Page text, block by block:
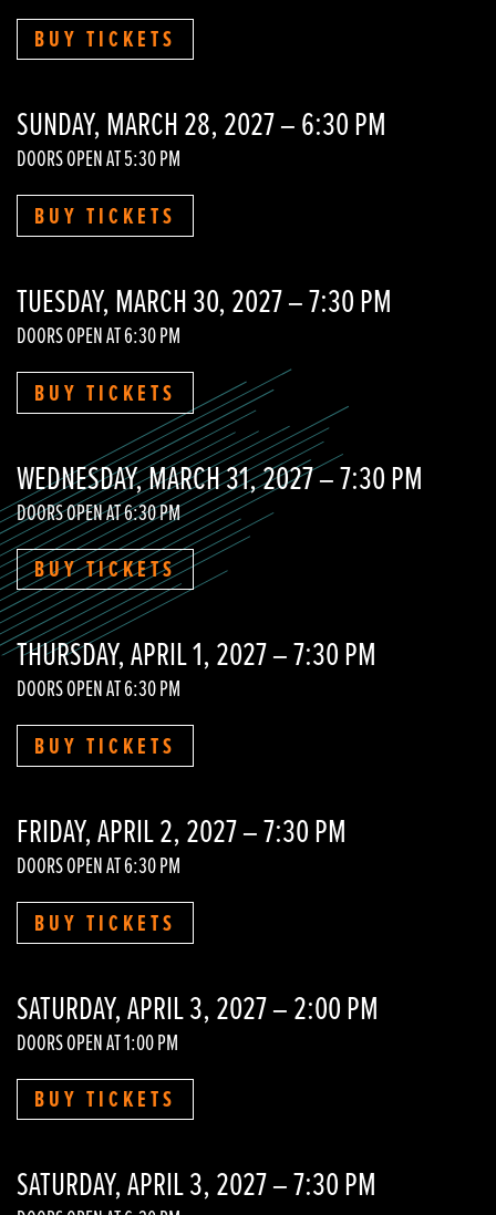
BUY TICKETS
SUNDAY, MARCH 28, 2027 – 6:30 PM
DOORS OPEN AT 5:30 PM
BUY TICKETS
TUESDAY, MARCH 30, 2027 – 7:30 PM
DOORS OPEN AT 6:30 PM
BUY TICKETS
WEDNESDAY, MARCH 31, 2027 – 7:30 PM
DOORS OPEN AT 6:30 PM
BUY TICKETS
THURSDAY, APRIL 1, 2027 – 7:30 PM
DOORS OPEN AT 6:30 PM
BUY TICKETS
FRIDAY, APRIL 2, 2027 – 7:30 PM
DOORS OPEN AT 6:30 PM
BUY TICKETS
SATURDAY, APRIL 3, 2027 – 2:00 PM
DOORS OPEN AT 1:00 PM
BUY TICKETS
SATURDAY, APRIL 3, 2027 – 7:30 PM